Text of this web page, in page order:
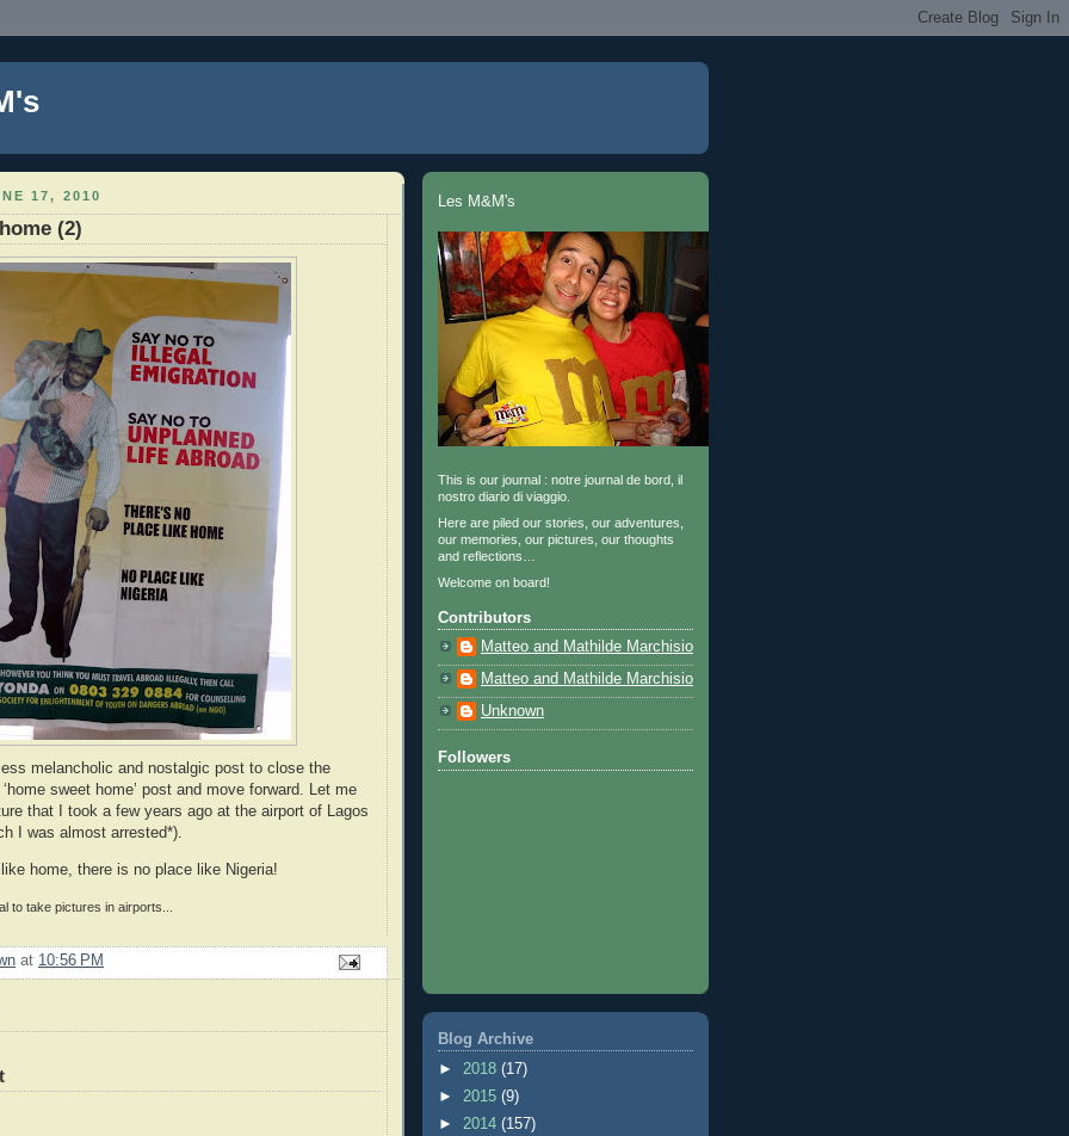
17, 2010
(2)
melancholic and nostalgic post to close the
sweet home’ post and move forward. Let me
that I took a few years ago at the airport of Lagos
I was almost arrested*).
like home, there is no place like Nigeria!
to take pictures in airports...
at 10:56 PM
Les M&M's
This is our journal : notre journal de bord, il
nostro diario di viaggio.
Here are piled our stories, our adventures,
our memories, our pictures, our thoughts
and reflections…
Welcome on board!
Contributors
Matteo and Mathilde Marchisio
Matteo and Mathilde Marchisio
Unknown
Followers
Blog Archive
► 2018 (17)
► 2015 (9)
► 2014 (157)